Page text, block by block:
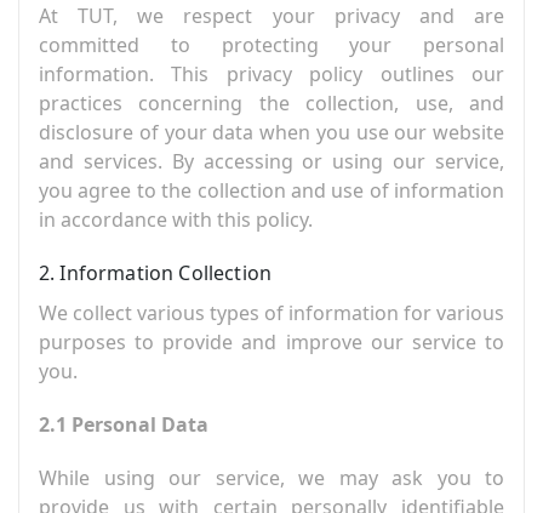
At TUT, we respect your privacy and are
committed to protecting your personal
information. This privacy policy outlines our
practices concerning the collection, use, and
disclosure of your data when you use our website
and services. By accessing or using our service,
you agree to the collection and use of information
in accordance with this policy.
2. Information Collection
We collect various types of information for various
purposes to provide and improve our service to
you.
2.1 Personal Data
While using our service, we may ask you to
provide us with certain personally identifiable